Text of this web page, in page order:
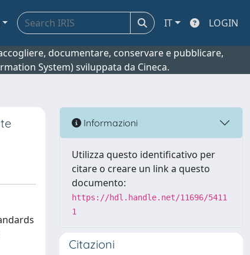
IT LOGIN
documentare, conservare e pubblicare,
System) sviluppata da Cineca.
Informazioni
Utilizza questo identificativo per
citare o creare un link a questo
documento:
https://hdl.handle.net/11696/5411
1
Citazioni